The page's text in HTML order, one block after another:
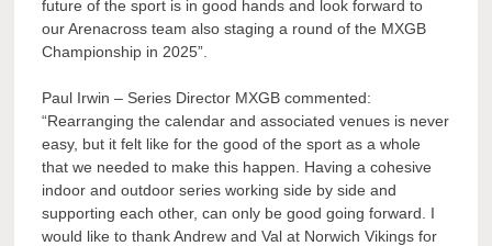
future of the sport is in good hands and look forward to
our Arenacross team also staging a round of the MXGB
Championship in 2025”.
Paul Irwin – Series Director MXGB commented:
“Rearranging the calendar and associated venues is never
easy, but it felt like for the good of the sport as a whole
that we needed to make this happen. Having a cohesive
indoor and outdoor series working side by side and
supporting each other, can only be good going forward. I
would like to thank Andrew and Val at Norwich Vikings for